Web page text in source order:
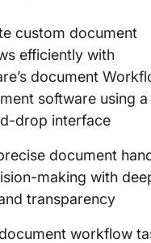
custom document
efficiently with
document
software using a
drop interface
document
making with
transparency
workflow